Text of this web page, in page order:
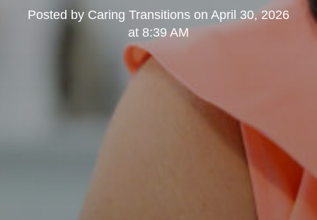
Posted by Caring Transitions on April 30, 2026
at 8:39 AM